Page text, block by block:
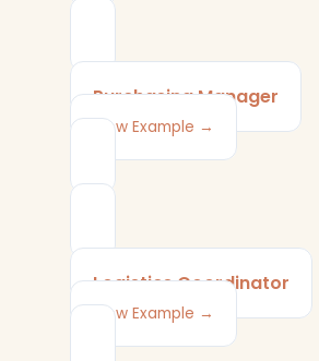
Purchasing Manager
View Example →
Logistics Coordinator
View Example →